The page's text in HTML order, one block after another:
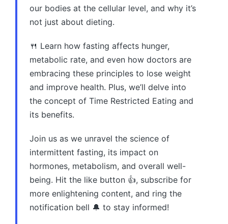
our bodies at the cellular level, and why it’s
not just about dieting.
🍴 Learn how fasting affects hunger,
metabolic rate, and even how doctors are
embracing these principles to lose weight
and improve health. Plus, we’ll delve into
the concept of Time Restricted Eating and
its benefits.
Join us as we unravel the science of
intermittent fasting, its impact on
hormones, metabolism, and overall well-
being. Hit the like button 👍, subscribe for
more enlightening content, and ring the
notification bell 🔔 to stay informed!